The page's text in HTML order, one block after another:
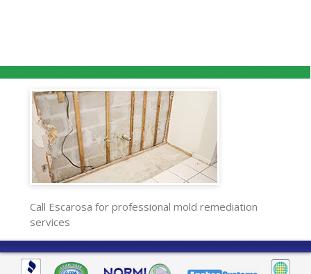
Call Escarosa for professional mold remediation
services